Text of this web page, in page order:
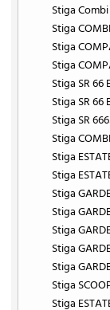
Stiga
Stiga
Stiga
Stiga
Stiga SR 66
Stiga SR 66
Stiga SR
Stiga
Stiga
Stiga
Stiga
Stiga
Stiga
Stiga
Stiga
Stiga
Stiga